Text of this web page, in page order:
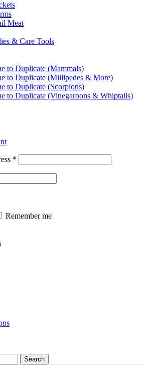
Meat
& Care Tools
to Duplicate (Mammals)
to Duplicate (Millipedes & More)
to Duplicate (Scorpions)
to Duplicate (Vinegaroons & Whiptails)
*
Remember me
Search